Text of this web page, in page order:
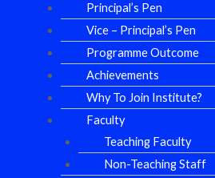
Principal’s Pen
Vice – Principal’s Pen
Programme Outcome
Achievements
Why To Join Institute?
Faculty
Teaching Faculty
Non-Teaching Staff